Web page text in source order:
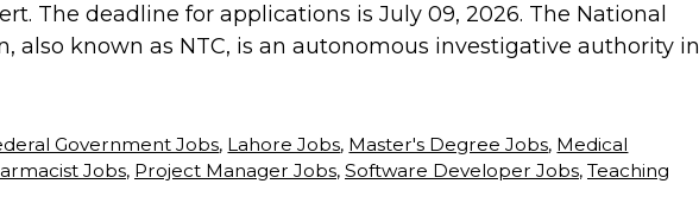
The deadline for applications is July 09, 2026. The National
also known as NTC, is an autonomous investigative authority in
Government Jobs, Lahore Jobs, Master's Degree Jobs, Medical
Jobs, Project Manager Jobs, Software Developer Jobs, Teaching